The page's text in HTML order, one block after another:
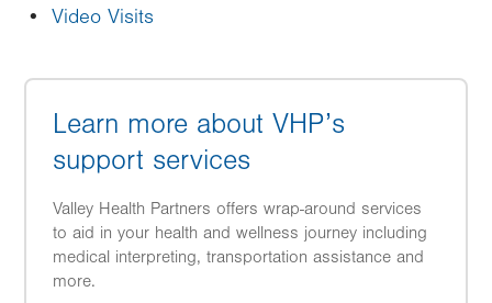
Video Visits
Learn more about VHP’s
support services
Valley Health Partners offers wrap-around services
to aid in your health and wellness journey including
medical interpreting, transportation assistance and
more.